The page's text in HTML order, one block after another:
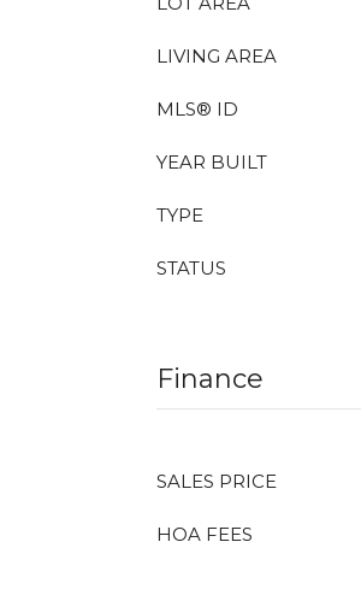
LIVING AREA
MLS® ID
YEAR BUILT
TYPE
STATUS
Finance
SALES PRICE
HOA FEES